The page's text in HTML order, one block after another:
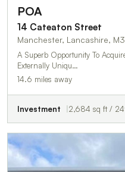
POA
14 Cateaton Street
Manchester, Lancashire,
A Superb Opportunity To
Externally Uniqu…
14.6 miles away
Investment 2,684 sq ft /